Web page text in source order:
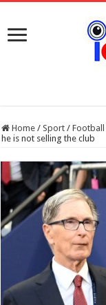
Home / Sport / Football
he is not selling the club